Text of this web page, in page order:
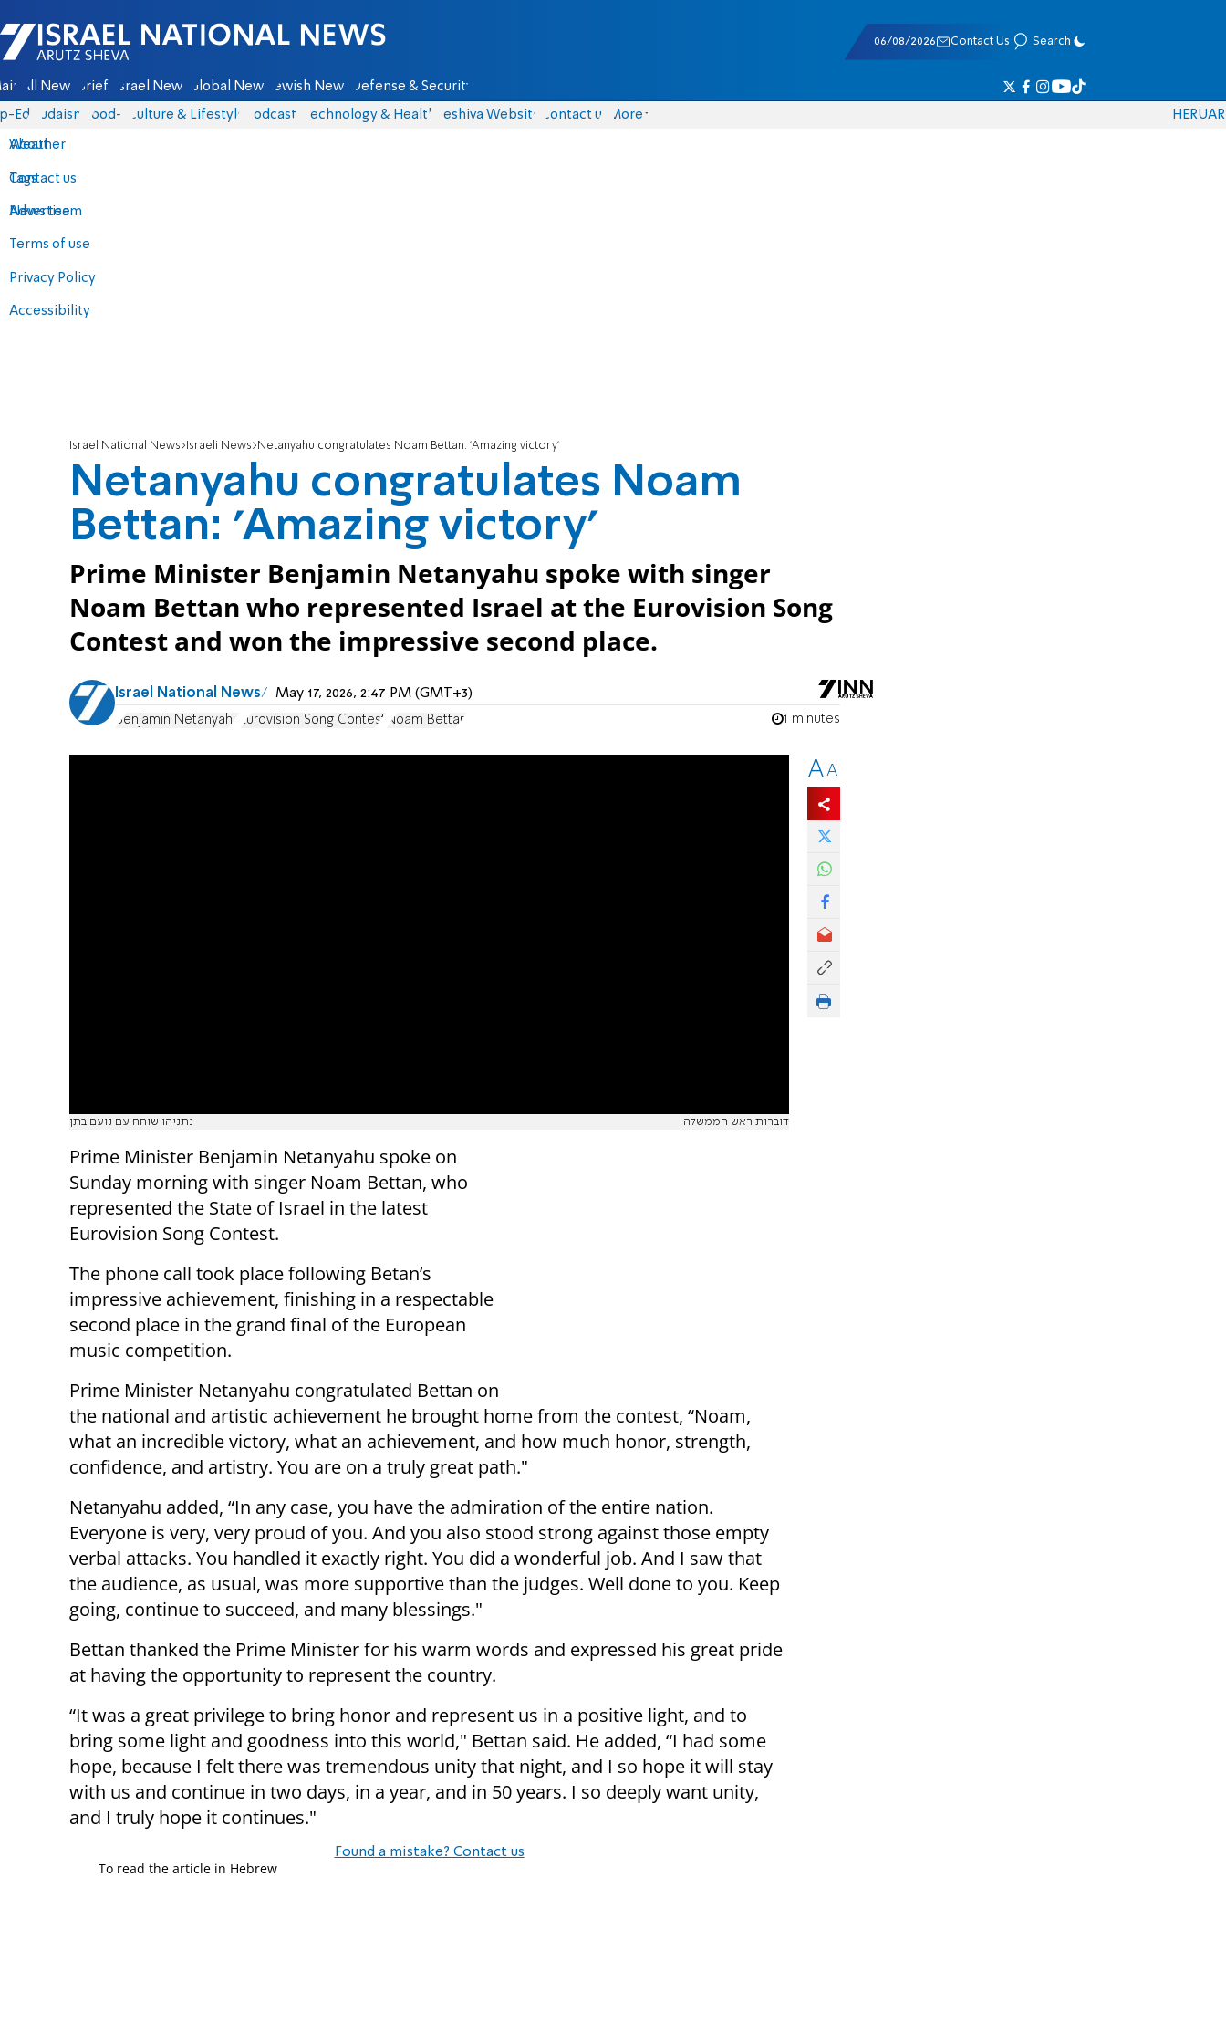
Israel National News - Arutz Sheva
06/08/2026 Contact Us Search
All News Briefs Israel News Global News Jewish News Defense & Security
Eds Judaism food-1 Culture & Lifestyle Podcasts Technology & Health Yeshiva Website Contact us
About
Contact us
Advertise
Terms of use
Privacy Policy
Accessibility
More
Weather
Tags
News team
HERUAR
Israel National News Israeli News Netanyahu congratulates Noam Bettan: 'Amazing victory'
Netanyahu congratulates Noam
Bettan: 'Amazing victory'
Prime Minister Benjamin Netanyahu spoke with singer
Noam Bettan who represented Israel at the Eurovision Song
Contest and won the impressive second place.
Israel National News May 17, 2026, 2:47 PM (GMT+3)
Benjamin Netanyahu Eurovision Song Contest Noam Bettan 1 minutes
נתניהו שוחח עם נועם בתן דוברות ראש הממשלה
Prime Minister Benjamin Netanyahu spoke on
Sunday morning with singer Noam Bettan, who
represented the State of Israel in the latest
Eurovision Song Contest.
The phone call took place following Betan’s
impressive achievement, finishing in a respectable
second place in the grand final of the European
music competition.
Prime Minister Netanyahu congratulated Bettan on
the national and artistic achievement he brought home from the contest, “Noam,
what an incredible victory, what an achievement, and how much honor, strength,
confidence, and artistry. You are on a truly great path."
Netanyahu added, “In any case, you have the admiration of the entire nation.
Everyone is very, very proud of you. And you also stood strong against those empty
verbal attacks. You handled it exactly right. You did a wonderful job. And I saw that
the audience, as usual, was more supportive than the judges. Well done to you. Keep
going, continue to succeed, and many blessings."
Bettan thanked the Prime Minister for his warm words and expressed his great pride
at having the opportunity to represent the country.
“It was a great privilege to bring honor and represent us in a positive light, and to
bring some light and goodness into this world," Bettan said. He added, “I had some
hope, because I felt there was tremendous unity that night, and I so hope it will stay
with us and continue in two days, in a year, and in 50 years. I so deeply want unity,
and I truly hope it continues."
Found a mistake? Contact us
AA
To read the article in Hebrew